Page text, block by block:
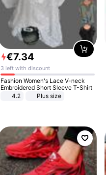
€7.34
3 left with discount
Fashion Women's Lace V-neck
Embroidered Short Sleeve T-Shirt
4.2
Plus size